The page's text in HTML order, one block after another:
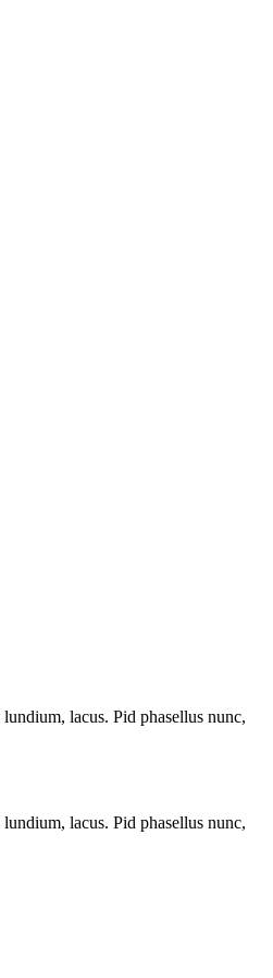
lacus. Pid phasellus nunc,
lacus. Pid phasellus nunc,